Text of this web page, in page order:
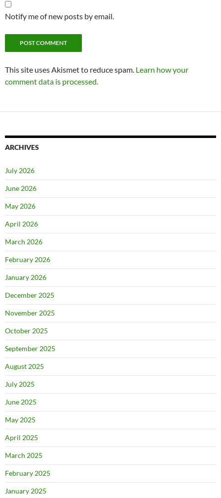
Notify me of new posts by email.
This site uses Akismet to reduce spam. Learn how your
comment data is processed.
ARCHIVES
July 2026
June 2026
May 2026
April 2026
March 2026
February 2026
January 2026
December 2025
November 2025
October 2025
September 2025
August 2025
July 2025
June 2025
May 2025
April 2025
March 2025
February 2025
January 2025